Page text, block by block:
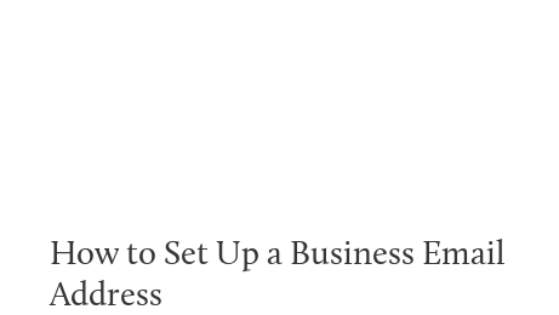
How to Set Up a Business Email
Address